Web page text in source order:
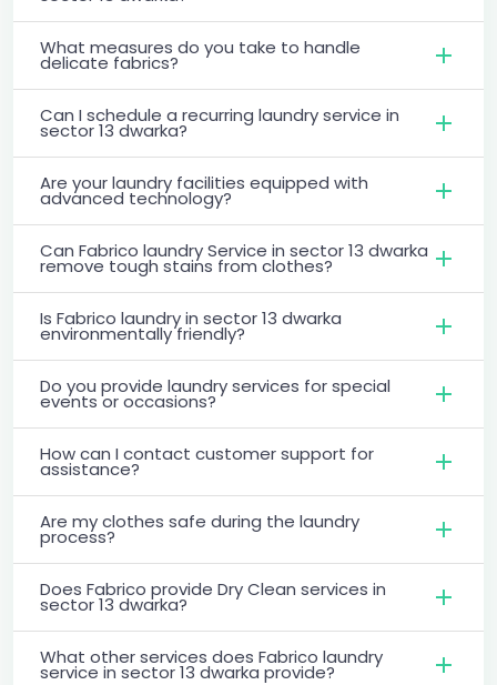
What measures do you take to handle
delicate fabrics?
Can I schedule a recurring laundry service in
sector 13 dwarka?
Are your laundry facilities equipped with
advanced technology?
Can Fabrico laundry Service in sector 13 dwarka
remove tough stains from clothes?
Is Fabrico laundry in sector 13 dwarka
environmentally friendly?
Do you provide laundry services for special
events or occasions?
How can I contact customer support for
assistance?
Are my clothes safe during the laundry
process?
Does Fabrico provide Dry Clean services in
sector 13 dwarka?
What other services does Fabrico laundry
service in sector 13 dwarka provide?